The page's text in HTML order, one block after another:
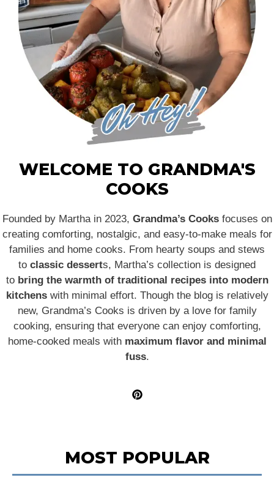
WELCOME TO GRANDMA'S
COOKS
Founded by Martha in 2023, Grandma’s Cooksfocuses on
creating comforting, nostalgic, and easy-to-make meals for
families and home cooks. From hearty soups and stews
to classic desserts, Martha’s collection is designed
to bring the warmth of traditional recipes into modern
kitchenswith minimal effort. Though the blog is relatively
new, Grandma’s Cooks is driven by a love for family
cooking, ensuring that everyone can enjoy comforting,
home-cooked meals with maximum flavor and minimal
fuss.
MOST POPULAR